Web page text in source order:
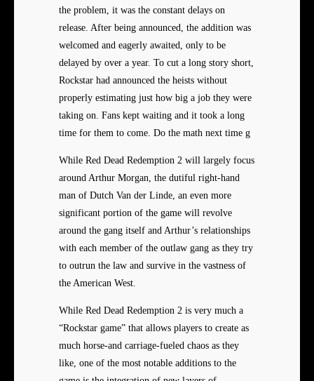
the problem, it was the constant delays on
release. After being announced, the addition was
welcomed and eagerly awaited, only to be
delayed by over a year. To cut a long story short,
Rockstar had announced the heists without
properly estimating just how big a job they were
taking on. Fans kept waiting and it took a long
time for them to come. Do the math next time g
While Red Dead Redemption 2 will largely focus
around Arthur Morgan, the dutiful right-hand
man of Dutch Van der Linde, an even more
significant portion of the game will revolve
around the gang itself and Arthur’s relationships
with each member of the outlaw gang as they try
to outrun the law and survive in the vastness of
the American West.
While Red Dead Redemption 2 is very much a
“Rockstar game” that allows players to create as
much horse-and carriage-fueled chaos as they
like, one of the most notable additions to the